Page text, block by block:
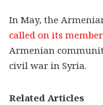
In May, the
called on its
Armenian
civil war in Syria.
Related Articles